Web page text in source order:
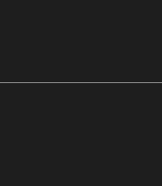
Maryam Asghari